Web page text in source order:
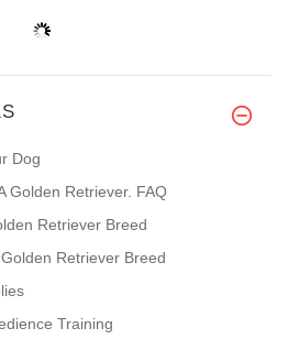
Dog
Golden Retriever. FAQ
Retriever Breed
Retriever Breed
Training